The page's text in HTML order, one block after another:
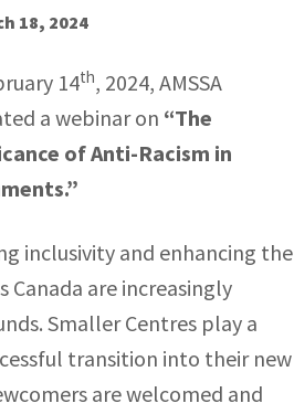
18, 2024
14th, 2024, AMSSA
a webinar on “The
of Anti-Racism in
inclusivity and enhancing the
Canada are increasingly
Smaller Centres play a
transition into their new
are welcomed and